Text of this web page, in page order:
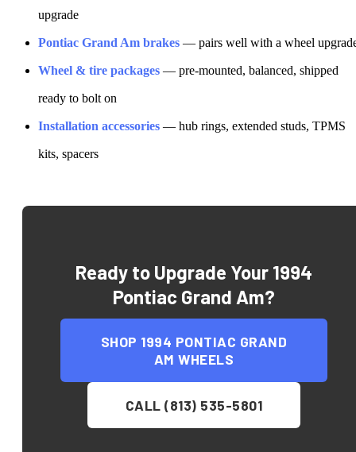
upgrade
Pontiac Grand Am brakes — pairs well with a wheel
Wheel & tire packages — pre-mounted, balanced, shipped
ready to bolt on
Installation accessories — hub rings, extended studs, TPMS
kits, spacers
Ready to Upgrade Your 1994
Pontiac Grand Am?
SHOP 1994 PONTIAC GRAND
AM WHEELS
CALL (813) 535-5801